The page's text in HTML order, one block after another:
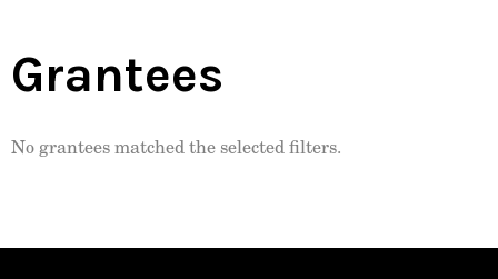
Grantees
No grantees matched the selected filters.